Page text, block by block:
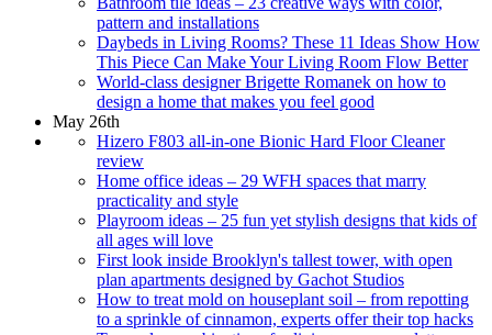
pattern and installations
Daybeds in Living Rooms? These 11 Ideas Show How
This Piece Can Make Your Living Room Flow Better
World-class designer Brigette Romanek on how to
design a home that makes you feel good
May 26th
Hizero F803 all-in-one Bionic Hard Floor Cleaner
review
Home office ideas – 29 WFH spaces that marry
practicality and style
Playroom ideas – 25 fun yet stylish designs that kids of
all ages will love
First look inside Brooklyn's tallest tower, with open
plan apartments designed by Gachot Studios
How to treat mold on houseplant soil – from repotting
to a sprinkle of cinnamon, experts offer their top hacks